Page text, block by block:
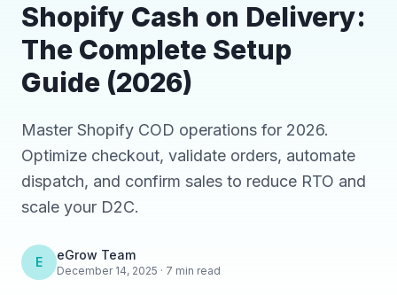
Shopify Cash on Delivery:
The Complete Setup
Guide (2026)
Master Shopify COD operations for 2026.
Optimize checkout, validate orders, automate
dispatch, and confirm sales to reduce RTO and
scale your D2C.
E eGrow Team
December 14, 2025 · 7 min read